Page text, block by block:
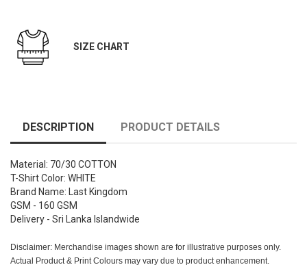
SIZE CHART
DESCRIPTION PRODUCT DETAILS
Material: 70/30 COTTON
T-Shirt Color: WHITE
Brand Name: Last Kingdom
GSM - 160 GSM
Delivery - Sri Lanka Islandwide
Disclaimer: Merchandise images shown are for illustrative purposes only.
Actual Product & Print Colours may vary due to product enhancement.